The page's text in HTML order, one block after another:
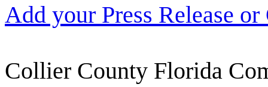
Add your Press Release
Collier County Florida